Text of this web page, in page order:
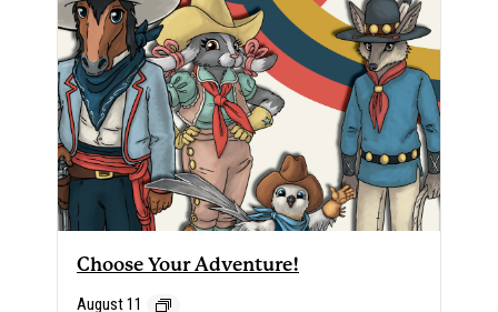
Choose Your Adventure!
August 11